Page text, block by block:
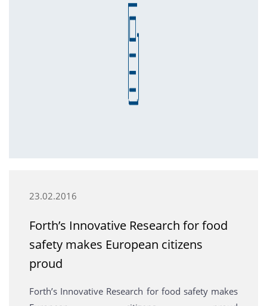
23.02.2016
Forth’s Innovative Research for food
safety makes European citizens
proud
Forth’s Innovative Research for food safety makes